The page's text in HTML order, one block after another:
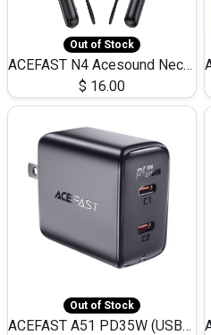
Out of Stock
ACEFAST N4 Acesound Neck Hanging Wireless Earphone 130 Hours Playtime LED BT 5.3
$ 16.00
Out of Stock
ACEFAST A51 PD35W (USB-C+USB-C)Fast Dual Port Charger (US)